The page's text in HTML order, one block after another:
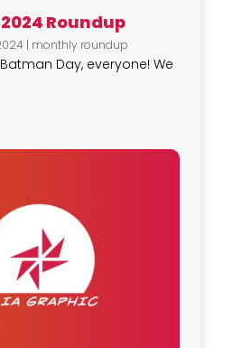
Roundup
| monthly roundup
Day, everyone! We